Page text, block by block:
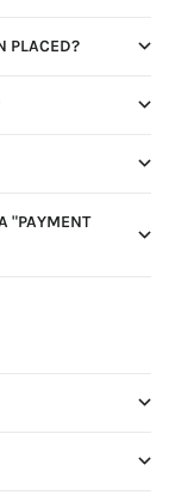
PLACED?
"PAYMENT